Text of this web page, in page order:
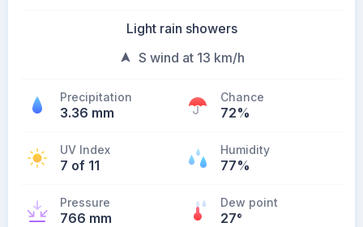
Light rain showers
S wind at 13 km/h
Precipitation
3.36 mm
Chance
72%
UV Index
7 of 11
Humidity
77%
Pressure
766 mm
Dew point
27°